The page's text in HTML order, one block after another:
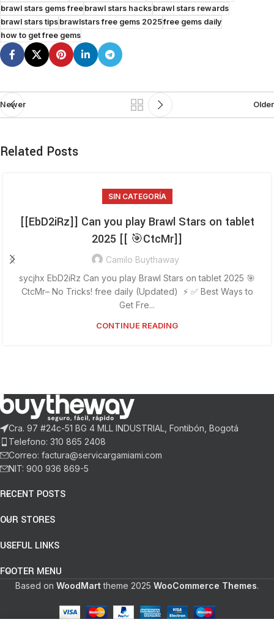
brawl stars gems freebrawl stars hacksbrawl stars rewards
brawl stars tipsbrawlstars free gems 2025free gems daily
how to get free gems
Newer Older
Related Posts
SIN CATEGORÍA
[[EbD2iRz]] Can you play Brawl Stars on tablet
2025 [[ 🎯CtcMr]]
Camilo Buythaway
sycjhx EbD2iRz Can you play Brawl Stars on tablet 2025 🎯
CtcMr– No Tricks! free daily (Updated) ⚡ ✅ Best Ways to
Get Fre...
CONTINUE READING
Cra. 97 #24c-51 BG 4 MLL INDUSTRIAL, Fontibón, Bogotá
Telefono: 310 865 2408
Correo: factura@servicargamiami.com
NIT: 900 936 869-5
RECENT POSTS
OUR STORES
USEFUL LINKS
FOOTER MENU
Based on WoodMarttheme 2025 WooCommerce Themes.